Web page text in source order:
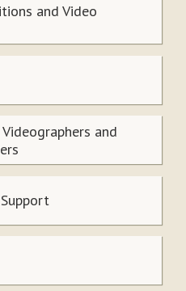
and Video
and